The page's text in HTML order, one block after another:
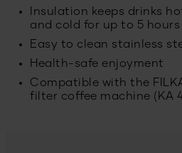
Insulation keeps drinks
and cold for up to 5 hours
Easy to clean stainless
Health-safe enjoyment
Compatible with the
filter coffee machine (KA